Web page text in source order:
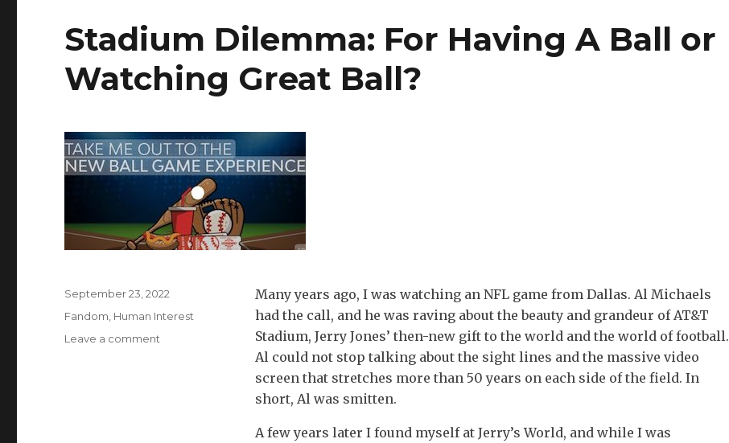
Stadium Dilemma: For Having A Ball or
Watching Great Ball?
Many years ago, I was watching an NFL game from Dallas. Al Michaels
had the call, and he was raving about the beauty and grandeur of AT&T
Stadium, Jerry Jones’ then-new gift to the world and the world of football.
Al could not stop talking about the sight lines and the massive video
screen that stretches more than 50 years on each side of the field. In
short, Al was smitten.
A few years later I found myself at Jerry’s World, and while I was
Posted
September 23, 2022
Categories
Fandom Human Interest
Leave a comment